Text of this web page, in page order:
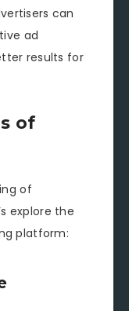
can
ad
results for
of
of
explore the
platform: